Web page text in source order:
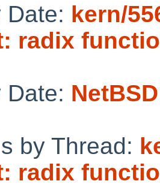
Date: kern/
radix
Date:
by Thread:
radix